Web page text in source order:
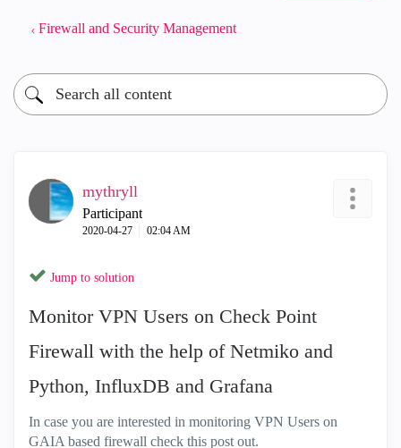
Firewall and Security Management
mythryll
Participant
‎2020-04-27 02:04 AM
Jump to solution
Monitor VPN Users on Check Point
Firewall with the help of Netmiko and
Python, InfluxDB and Grafana
In case you are interested in monitoring VPN Users on
GAIA based firewall check this post out.